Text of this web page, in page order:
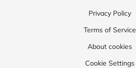
Privacy Policy
Terms of Service
About cookies
Cookie Settings